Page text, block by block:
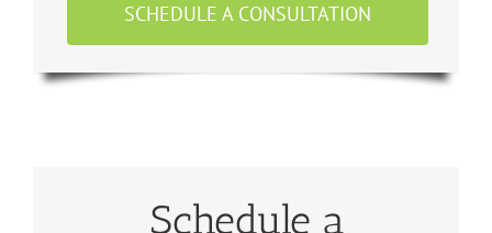
SCHEDULE A CONSULTATION
Schedule a